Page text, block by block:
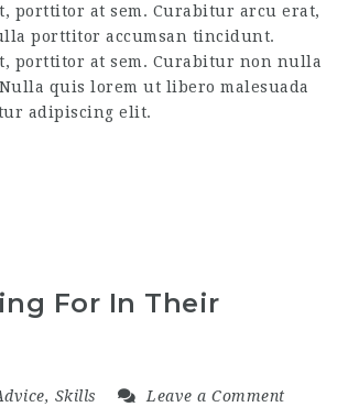
porttitor at sem. Curabitur arcu erat,
porttitor accumsan tincidunt.
porttitor at sem. Curabitur non nulla
quis lorem ut libero malesuada
adipiscing elit.
For In Their
, Skills Leave a Comment